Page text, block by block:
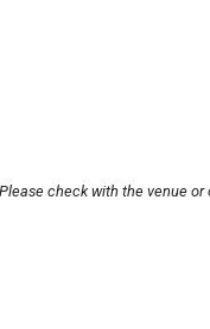
check with the venue or